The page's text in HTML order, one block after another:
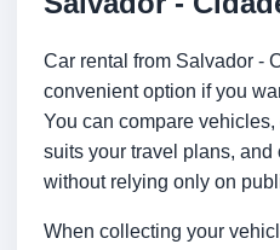
Car rental from Salvador -
convenient option if you
You can compare
suits your travel plans,
without relying only on
When collecting your